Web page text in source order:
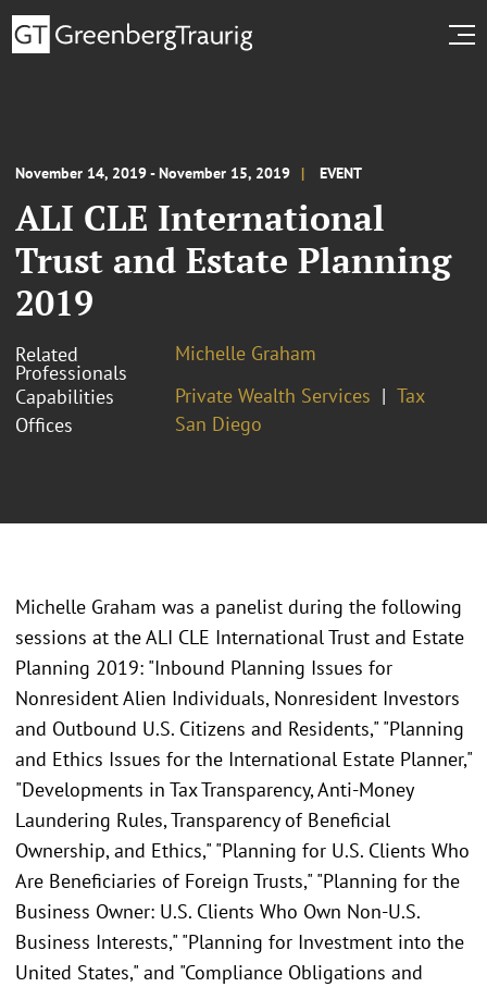
November 14, 2019 - November 15, 2019 EVENT
ALI CLE International
Trust and Estate Planning
2019
Related
Professionals
Michelle Graham
Capabilities
Private Wealth Services
Tax
Offices
San Diego
Michelle Graham was a panelist during the following
sessions at theALI CLE International Trust and Estate
Planning 2019: "Inbound Planning Issues for
Nonresident Alien Individuals, Nonresident Investors
and Outbound U.S. Citizens and Residents," "Planning
and Ethics Issues for the International Estate Planner,"
"Developments in Tax Transparency, Anti-Money
Laundering Rules, Transparency of Beneficial
Ownership, and Ethics," "Planning for U.S. Clients Who
Are Beneficiaries of Foreign Trusts," "Planning for the
Business Owner: U.S. Clients Who Own Non-U.S.
Business Interests," "Planning for Investment into the
United States," and "Compliance Obligations and